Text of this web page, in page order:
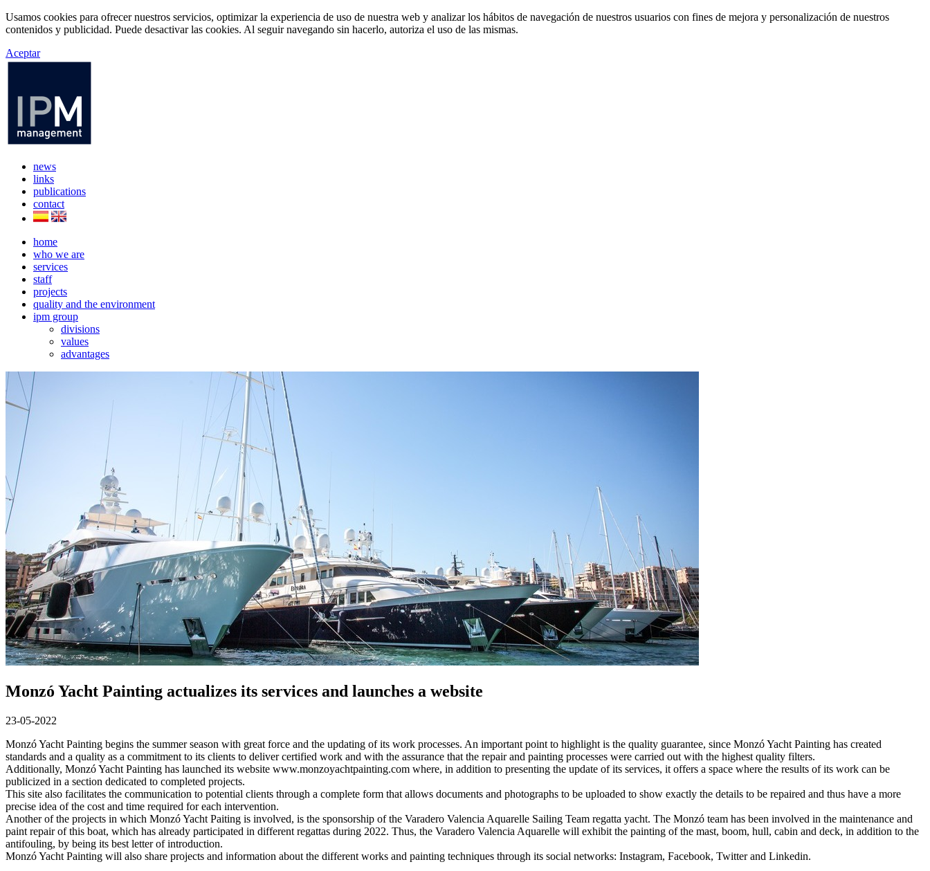
Usamos cookies para ofrecer nuestros servicios, optimizar la experiencia de uso de nuestra web y analizar los hábitos de navegación de nuestros usuarios con fines de mejora y personalización de nuestros
contenidos y publicidad. Puede desactivar las cookies. Al seguir navegando sin hacerlo, autoriza el uso de las mismas.
Aceptar
news
links
publications
contact
home
who we are
services
staff
projects
quality and the environment
ipm group
divisions
values
advantages
Monzó Yacht Painting actualizes its services and launches a website
23-05-2022
Monzó Yacht Painting begins the summer season with great force and the updating of its work processes. An important point to highlight is the quality guarantee, since Monzó Yacht Painting has created
standards and a quality as a commitment to its clients to deliver certified work and with the assurance that the repair and painting processes were carried out with the highest quality filters.
Additionally, Monzó Yacht Painting has launched its website www.monzoyachtpainting.com where, in addition to presenting the update of its services, it offers a space where the results of its work can be
publicized in a section dedicated to completed projects.
This site also facilitates the communication to potential clients through a complete form that allows documents and photographs to be uploaded to show exactly the details to be repaired and thus have a more
precise idea of the cost and time required for each intervention.
Another of the projects in which Monzó Yacht Paiting is involved, is the sponsorship of the Varadero Valencia Aquarelle Sailing Team regatta yacht. The Monzó team has been involved in the maintenance and
paint repair of this boat, which has already participated in different regattas during 2022. Thus, the Varadero Valencia Aquarelle will exhibit the painting of the mast, boom, hull, cabin and deck, in addition to the
antifouling, by being its best letter of introduction.
Monzó Yacht Painting will also share projects and information about the different works and painting techniques through its social networks: Instagram, Facebook, Twitter and Linkedin.